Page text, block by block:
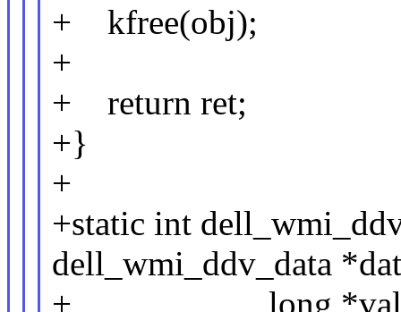
+ kfree(obj);
+
+ return ret;
+}
+
+static int
dell_wmi_ddv_data
+ long